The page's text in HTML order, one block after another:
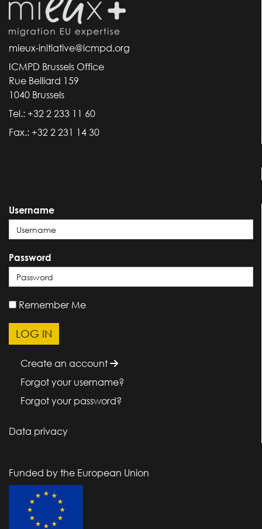
mieux-initiative@icmpd.org
ICMPD Brussels Office
Rue Belliard 159
1040 Brussels
Tel.: +32 2 233 11 60
Fax.: +32 2 231 14 30
Username
Password
Remember Me
Create an account
Forgot your username?
Forgot your password?
Data privacy
Funded by the European Union